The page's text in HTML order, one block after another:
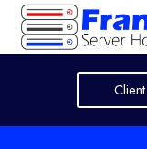
Skip
content